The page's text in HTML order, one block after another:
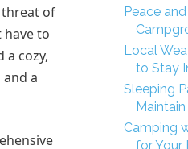
threat of
have to
a cozy,
a
Peace
Local
to Stay
Sleeping
Maintain
Camping
for Your